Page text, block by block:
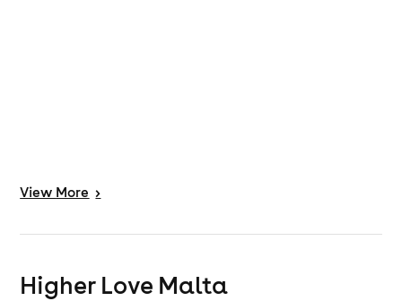
View More >
Higher Love Malta